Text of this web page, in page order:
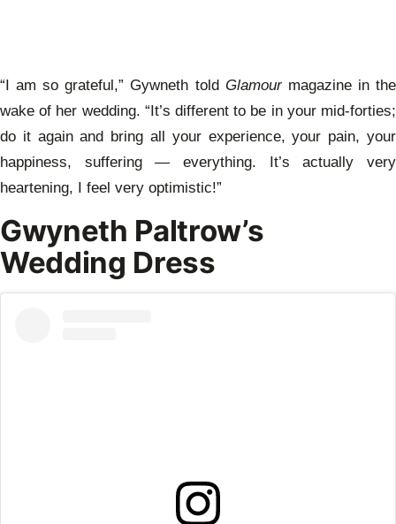
“I am so grateful,” Gywneth told Glamourmagazine in the
wake of her wedding. “It’s different to be in your mid-forties;
do it again and bring all your experience, your pain, your
happiness, suffering — everything. It’s actually very
heartening, I feel very optimistic!”
Gwyneth Paltrow’s
Wedding Dress